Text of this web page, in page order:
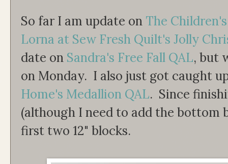
So far I am update on The
Lorna at Sew Fresh Quilt's Jolly
date on Sandra's Free Fall QAL, but
on Monday. I also just got caught
Home's Medallion QAL. Since
(although I need to add the bottom
first two 12" blocks.